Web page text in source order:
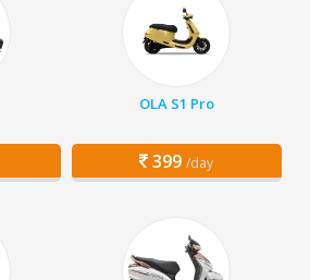
OLA S1 Pro
399 /day